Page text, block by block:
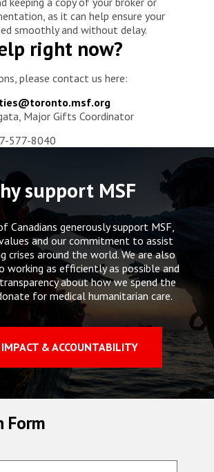
as it can help ensure your
smoothly and without delay.
right now?
please contact us here:
Major Gifts Coordinator
577-8040
support MSF
Canadians generously support MSF,
and our commitment to assist
crises around the world. We are also
as efficiently as possible and
about how we spend the
for medical humanitarian care.
IMPACT & ACCOUNTABILITY
Form